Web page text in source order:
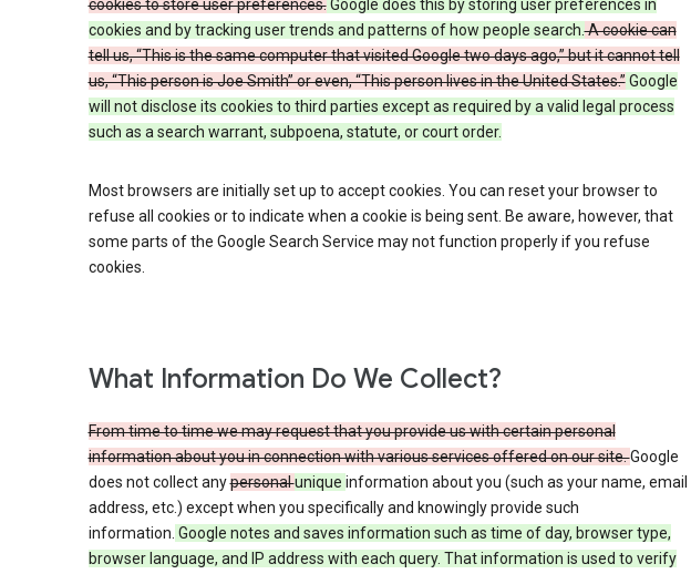
cookies to store user preferences.Google does this by storing user preferences in
cookies and by tracking user trends and patterns of how people search.A cookie can
tell us, “This is the same computer that visited Google two days ago,” but it cannot tell
us, “This person is Joe Smith” or even, “This person lives in the United States.”Google
will not disclose its cookies to third parties except as required by a valid legal process
such as a search warrant, subpoena, statute, or court order.
Most browsers are initially set up to accept cookies. You can reset your browser to
refuse all cookies or to indicate when a cookie is being sent. Be aware, however, that
some parts of the Google Search Service may not function properly if you refuse
cookies.
What Information Do We Collect?
From time to time we may request that you provide us with certain personal
information about you in connection with various services offered on our site.Google
does not collect anypersonalunique information about you (such as your name, email
address, etc.) except when you specifically and knowingly provide such
information. Google notes and saves information such as time of day, browser type,
browser language, and IP address with each query. That information is used to verify